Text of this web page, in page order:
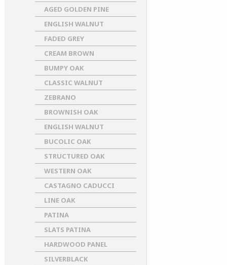
AGED GOLDEN PINE
ENGLISH WALNUT
FADED GREY
CREAM BROWN
BUMPY OAK
CLASSIC WALNUT
ZEBRANO
BROWNISH OAK
ENGLISH WALNUT
BUCOLIC OAK
STRUCTURED OAK
WESTERN OAK
CASTAGNO CADUCCI
LINE OAK
PATINA
SLATS PATINA
HARDWOOD PANEL
SILVERBLACK